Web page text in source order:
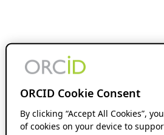
ORCID Cookie Consent
By clicking “Accept All Cookies”,
of cookies on your device to